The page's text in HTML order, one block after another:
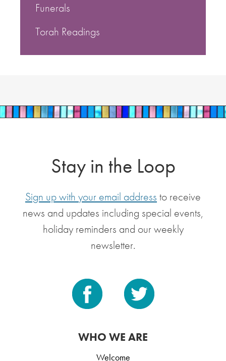
Funerals
Torah Readings
Stay in the Loop
Sign up with your email address to receive
news and updates including special events,
holiday reminders and our weekly
newsletter.
WHO WE ARE
Welcome